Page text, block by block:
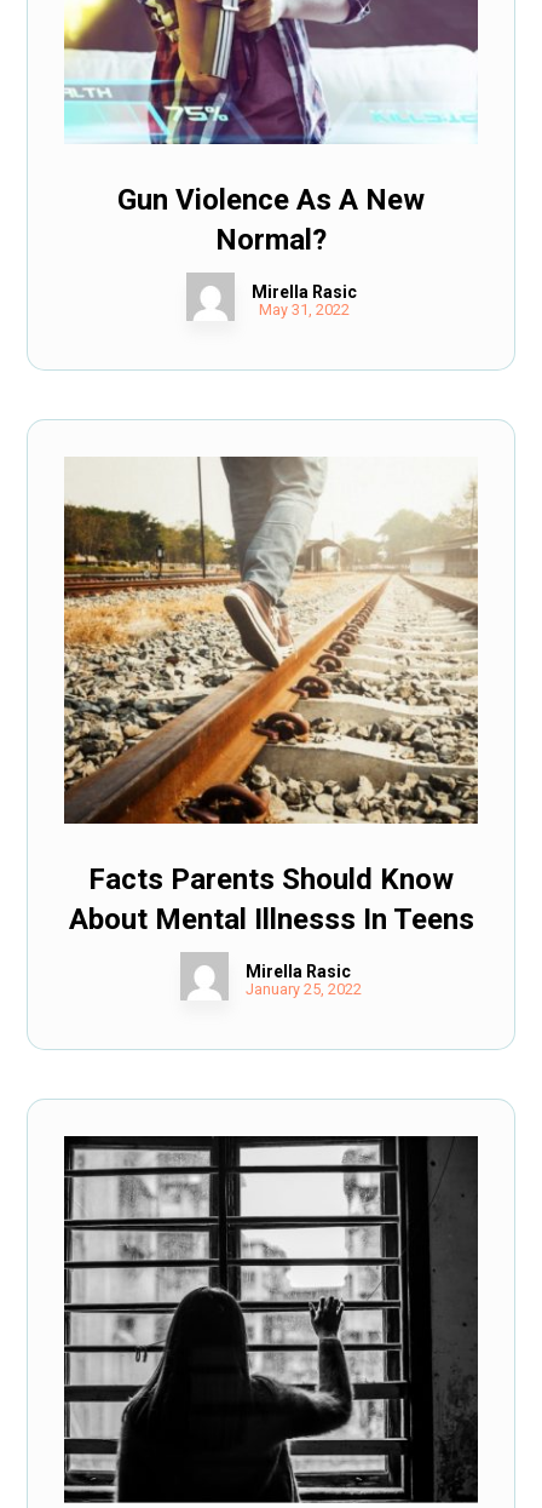
Gun Violence As A New
Normal?
Mirella Rasic
May 31, 2022
Facts Parents Should Know
About Mental Illnesss In Teens
Mirella Rasic
January 25, 2022